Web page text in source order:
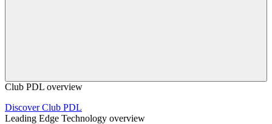
Club PDL overview
Discover Club PDL
Leading Edge Technology overview